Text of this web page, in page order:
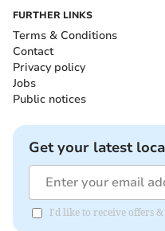
FURTHER LINKS
Terms & Conditions
Contact
Privacy policy
Jobs
Public notices
Get your latest
I'd like to receive offers